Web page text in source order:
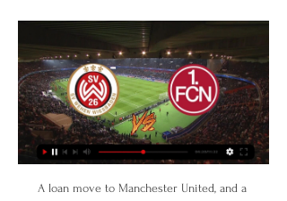
A loan move to Manchester United, and a reunion with his old West Brom manager Atkinson, ultimately proved unsuccessful, and when he withdrew from contention for the FA Cup final in 1983, it was clear that Cunningham's confidence and faith in his own body were rocking.   

Our attitude is that we want to be a top club. I have been in this league for a long time and I'm getting sick of it always being the same teams at the top. I want to be up there.

In total, the right winger made two dribbles and won four of his five tackles (80% success rate). PLAYER RATINGS

How the teams lined up | Match statsChampions League fixtures | TablesIt took just seven minutes for the hosts to take the lead after half-time thanks to a wonderful half-volleyed strike from Thiago, described as a thunderball by Jurgen Klopp after the game. 

Fußball 2. Bundesliga: Nürnberg gegen Wiesbaden Liveticker vom Spiel 1. FC Nürnberg gegen SV Wehen Wiesbaden vom 27.08.2023: heute live.

Bookmark our Man City news page, check out Man City's fixtures and Man City's latest results, watch Man City goals and video, keep track of the Premier League table and see which Man City games are coming up live on Sky Sports. 

United goalkeeper David de Gea described the loss against Watford as embarrassing and another nightmare.

England is the only league in the top five leagues in Europe that plays two cup competitions, said the former RB Leipzig and Schalke boss. 

Hassane Kamara's first goal for Watford halved the deficit just five minutes later to give Roy Hodgson's side hope, but Rodri's rocket from distance put daylight between the teams once more 10 minutes before half-time.

Juventus players Paulo Dybala and Giorgio Chiellini celebrate in front of Mourinho during a remarkable 4-3 victory at Roma described by the Portuguese manager as a psychological collapse

But Sadio Mane found a second equaliser for Liverpool early in the second half and though both teams pushed for the winner, it is as you were in the title race - City ahead by a point. 

SV Wehen Wiesbaden - - 1. FC Nürnberg live ticker, H2H SV Wehen Wiesbaden gegen 1. FC Nürnberg Live-Ticker (und kostenlos Übertragung Video Live-Stream sehen im Internet) startet am 9. Feb.

The final is due to be played at the Gazprom Arena on May 28 but the location is now under review, with UEFA confident it would be able to change the venue. 

Pepi had been linked to a host of European clubs including Ajax and Borussia Dortmund but has elected to join relegation-threatened Augsburg, perhaps because there is an easier path through to first team action.

SV Wehen Wiesbaden vs 1. FC Nürnberg Hier hörst du das nächste SV Wehen Wiesbaden vs. 1. FC Nürnberg Spiel der 2. Fußball Bundesliga live im Radio. Ob im ARD Livestream, Fanradio Livestream ...

Dani Alves admits pulling on a Barcelona shirt again will make him feel like a “superhero”, with the Brazilian defender securing an emotional return to Camp Nou at the third time of asking.

Although USMNT boss Gregg Berhalter has never said it, Zack Steffen has largely been the USMNT's No. 1 goalkeeper when healthy.

A second South American title at just 24 years old would be a crowning moment for the ex-Inter flop, and should provide more than enough impetus to relaunch his career in European football.

The 28-year-old had to be at his acrobatic best to preserve an all-important clean sheet and coped impressively under some relentless pressure, with Lampard reaffirming why he is so highly thought of on Merseyside: Jordan is such a great lad, he is England's number one and that is the reason why. 

The deal for the Uruguay international could cost up to &#163;21.5m with Tottenham paying Juve &#163;15.8m up front, with &#163;5.7m due in potential add-ons. 

But when the first eleven isn't getting things done, there's always the bench. On came Jordan Henderson to recapture the midfield, on came Roberto Firmino to score the opener. On came Luis Díaz, to irritate Tottenham fans and to let us all know that yes, it seems Liverpool's scouts and analysts have done it again.

Scott is leaving his role as head of recruitment at Norwich, where he has helped to build two teams promoted to the Premier League, and will join Boro at the end of the summer. 

Speaking in April 2021, following the announcement Woodward would be leaving United in the wake of the collapse of the European Super League proposals, which the club had initially been a part of, Woodward said: I am extremely proud to have served United, and it has been an honour to work for the world's greatest football club. 

He obviously worked hard on the training ground but what he was working on wasn't working and he wasn't able to compete with the modern elite coaches. 

SV Wehen Wiesbaden gegen 1. FC Nürnberg Liveticker Live-Übertragung: Streame das Spiel jetzt live mit WOW (Anzeige). TV. Wiesbaden - Nürnberg im Fernsehen/Stream Die Partie wird live übertragen bei: WOW. SKY.

Pedersen also notched a crucial assist in the month, that coming in a 1-0 win at Rotherham, to help nail down a spot in the side with a WhoScored.com rating of 7.60. 

Wehen Wiesbaden vs Nürnberg Live Streams - Buffstreams vor 28 Minuten — Wehen Wiesbaden - Nürnberg Free live streams. Buffstreams offers the best free live streaming links.

He moves a lot but he is a striker who shows a lot of presence in the penalty area, Italian football writer Daniele Verri told BBC Sport. He can push defenders out of the way, hold up the ball and he can pull two defenders along with him and still score.

The Government at the time said it was fully behind those plans to introduce appropriate legislation to protect football from breakaway leagues. 

The pitch at the NSK Olimpiyskiy was covered in snow in the hour building up to the game but ground staff were able to sufficiently clear it so it had no impact on the game

Mane, appearing concussed, was led off before the game restarted and Bamba Dieng added the second in injury time.

Wim, of course, will forever be remembered as the manager who arrived to stop the 10 in season 1997/98 by lifting the championship on the never-to-be-forgotten day of May 9, 1998 when goals from Henrik Larsson and Harald Brattbakk defeated St Johnstone 2-0. 

The International Football Association Board (IFAB) are set to make the option for five substitutions per match permanent at their annual general meeting in March.

Wehen Wiesbaden - 1. FC Nürnberg » Wett-Tipps, Live FC Nürnberg Statistiken. Saison Übersicht. Wehen Wiesbaden. WEH. vs. 1. FC Nürnberg FC Nürnberg Live Stream. Sie können die Begegnung komplett kostenlos und ...

How the teams lined up | Match statsFA Cup results | FA Cup fixturesToday we are talking about a defeat, Spurs head coach Antonio Conte said after the exit. 

That was the final goal of the afternoon, as County took three points that saw them off the bottom of the Premiership for the first time since October. 

Also in 2012, longstanding allegations were confirmed that Teixeira and Havelange took seven-figure kickbacks from the ISL agency which marketed World Cup broadcasting contracts. 

“He has to do exactly what he is doing, no more than that. The rest will come in time, Guardiola said when asked if Grealish needed to score more often, having netted only twice since arriving at Manchester City in a £100m deal.

Ahead of the first leg of Celtic's knockout round play-off against Bodo/Glimt at Parkhead on Thursday, where full-back Josip Juranovic returns to the Hoops squad from illness, boss Postecoglou admitted he was very impressed with the visitors. 

England will take San Marino, the world's worst national team in Fifa's rankings, very seriously as the Three Lions have yet to qualify for the World Cup, says boss Gareth Southgate.

2. Bundesliga: SV Wehen Wiesbaden - 1. FC Nürnberg live Liveticker zu den Spielen der 2. Bundesliga bei Eurosport: Die komplette Übersicht zu SV Wehen Wiesbaden - 1. FC Nürnberg mit Statistiken, Daten und Infos.

I'm going to be careful with what I'm saying, but you've got to be wondering what's he's got to do to get a penalty, Solskjaer told Manchester United's official website. 

Both sides had chances to win it in normal time as Howson headed over from a corner after Isaiah Jones had burst into the box and shot straight at Hugo Lloris, while Son headed an injury-time chance straight at Lumley when he should have scored. 

Jurrien has spoken of having slept under an Ajax duvet as a child but seems aware many of the club's young stars end up moving on.

SV Wehen Wiesbaden - 1. FC Nürnberg im Live-Stream vor 2 Tagen — SV Wehen Wiesbaden - 1. FC Nürnberg im Live-Stream und TV: SV Wehen am 09.02.2024 zu Hause gegen FCN. Story von roj/news.de • Vor 12 Std.

But Mbappe is different. The pursuit of excellence determines that being good will never be enough for him. What he craves - and what Real can potentially give him - is the opportunity to show he is the best of the best.

Whether Jackson is in the dug-out or not, the Clarets are back at Turf Moor on Sunday but I think they will find Wolves are much tougher opposition than Southampton were.

With the Premier League campaign reaching its climax, we look at: How up to nine Premier League sides could be playing European football next seasonWhat a clean sweep of European trophies would mean for English clubsHow Man Utd could miss out on Europe for just the second time since 1990The possibility of English clubs missing from the Europa Conference League all togetherHow many English teams qualify for European football? 

Everton's problems deepening Everton headed to East Anglia seeking a first league win since the start of December and, given Norwich's poor form, would have been confident of taking all three points back to Merseyside. 

It's not something I thought about and, to be honest, I didn't realise the month was that good until I was nominated. 

Salzburg would certainly like to see those improvements too having handed Simi